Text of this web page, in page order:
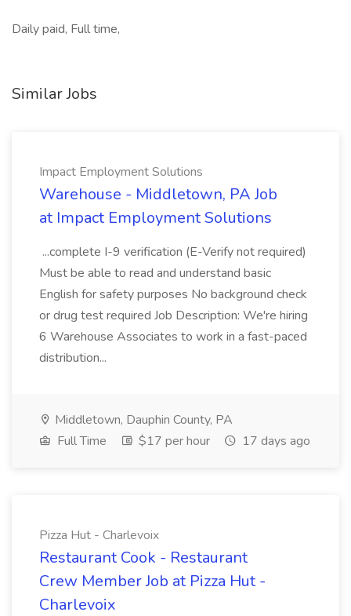
Daily paid, Full time,
Similar Jobs
Impact Employment Solutions
Warehouse - Middletown, PA Job
at Impact Employment Solutions
...complete I-9 verification (E-Verify not required)
Must be able to read and understand basic
English for safety purposes No background check
or drug test required Job Description: We're hiring
6 Warehouse Associates to work in a fast-paced
distribution...
Middletown, Dauphin County, PA
Full Time
$17 per hour 17 days ago
Pizza Hut - Charlevoix
Restaurant Cook - Restaurant
Crew Member Job at Pizza Hut -
Charlevoix